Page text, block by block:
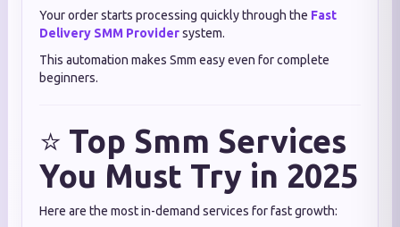
Your order starts processing quickly through the Fast
Delivery SMM Providersystem.
This automation makes Smm easy even for complete
beginners.
⭐ Top Smm Services
You Must Try in 2025
Here are the most in-demand services for fast growth: